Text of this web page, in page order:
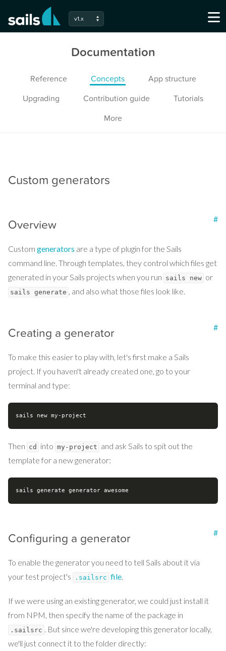
Custom generators
Overview #
Custom generators are a type of plugin for the Sails
command line. Through templates, they control which files get
generated in your Sails projects when you run sails new or
sails generate , and also what those files look like.
Creating a generator #
To make this easier to play with, let's first make a Sails
project. If you haven't already created one, go to your
terminal and type:
Then cd into my-project and ask Sails to spit out the
template for a new generator:
Configuring a generator #
To enable the generator you need to tell Sails about it via
your test project's
.sailsrc file.
If we were using an existing generator, we could just install it
from NPM, then specify the name of the package in
.sailsrc . But since we're developing this generator locally,
we'll just connect it to the folder directly:
v1.x
Documentation
Reference Concepts
App structure
Upgrading
Contribution guide
Tutorials
More